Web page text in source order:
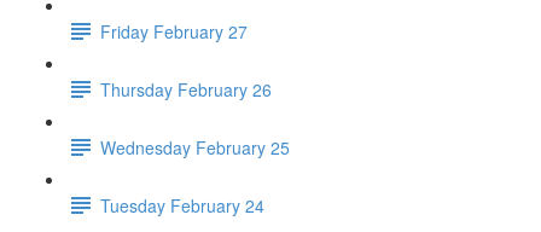
Friday February 27
Thursday February 26
Wednesday February 25
Tuesday February 24